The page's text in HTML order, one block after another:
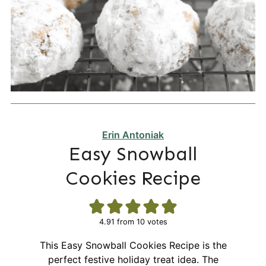
Erin Antoniak
Easy Snowball
Cookies Recipe
4.91 from 10votes
This Easy Snowball Cookies Recipe is the
perfect festive holiday treat idea. The